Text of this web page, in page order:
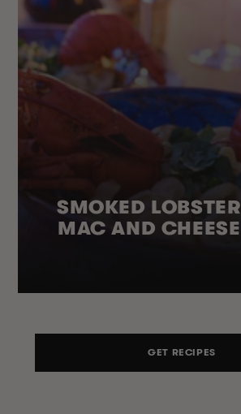
SMOKED LOBSTER
MAC AND CHEESE
GET RECIPES